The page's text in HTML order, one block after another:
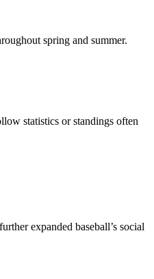
spring and summer.
statistics or standings often
expanded baseball’s social